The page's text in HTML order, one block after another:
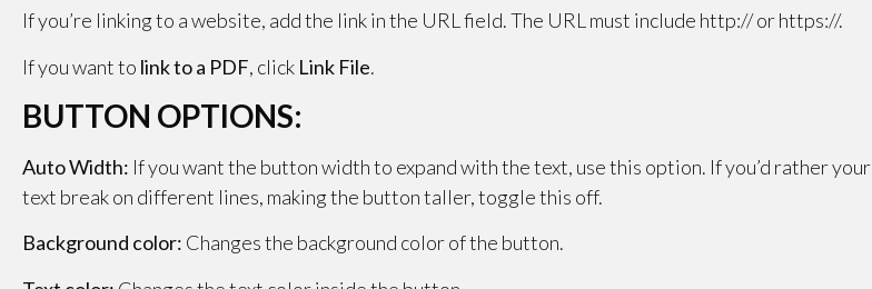
If you’re linking to a website, add the link in the URL field. The URL must include http:// or https://.
If you want to link to a PDF, click Link File.
BUTTON OPTIONS:
Auto Width: If you want the button width to expand with the text, use this option. If you’d rather your
text break on different lines, making the button taller, toggle this off.
Background color: Changes the background color of the button.